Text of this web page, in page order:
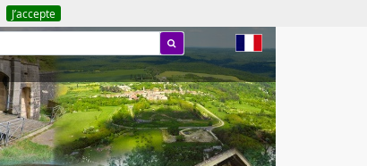
J’accepte